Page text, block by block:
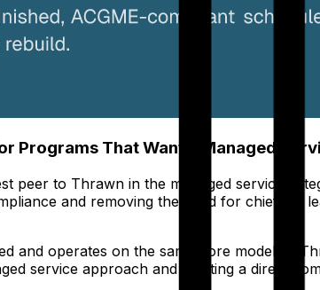
Programs That Want a Managed
peer to Thrawn in the managed service
and removing the need for chiefs
and operates on the same core model as
service approach and wanting a direct